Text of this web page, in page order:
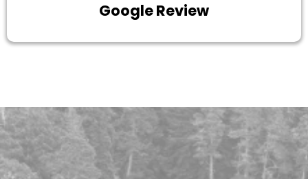
Google Review
FREQUENTLY ASKED
QUESTIONS